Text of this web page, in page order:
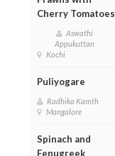
Cherry Tomatoes
Aswathi
Appukuttan
Kochi
Puliyogare
Radhika Kamth
Mangalore
Spinach and
Fenugreek